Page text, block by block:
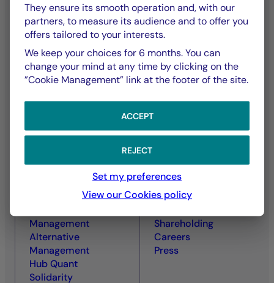
Contact Us
Contact Us
Claims
Our Funds
Listed Assets
Our Expertise
Equity Management
Rates and Credit
Management
Management
Alternative
Management
Hub Quant
Solidarity
The Group
A Committed and
Responsible Player
Shareholding
Careers
Press
They ensure its smooth operation and, with our
partners, to measure its audience and to offer you
offers tailored to your interests.
We keep your choices for 6 months. You can
change your mind at any time by clicking on the
”Cookie Management” link at the footer of the site.
ACCEPT
REJECT
Set my preferences
View our Cookies policy